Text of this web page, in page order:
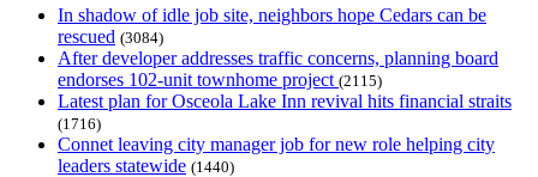
In shadow of idle job site, neighbors hope Cedars can be
rescued (3084)
After developer addresses traffic concerns, planning board
endorses 102-unit townhome project (2115)
Latest plan for Osceola Lake Inn revival hits financial straits
(1716)
Connet leaving city manager job for new role helping city
leaders statewide (1440)